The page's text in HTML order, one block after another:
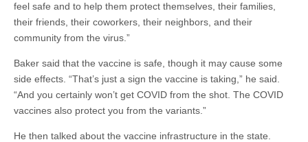
feel safe and to help them protect themselves, their families,
their friends, their coworkers, their neighbors, and their
community from the virus.”
Baker said that the vaccine is safe, though it may cause some
side effects. “That’s just a sign the vaccine is taking,” he said.
“And you certainly won’t get COVID from the shot. The COVID
vaccines also protect you from the variants.”
He then talked about the vaccine infrastructure in the state.